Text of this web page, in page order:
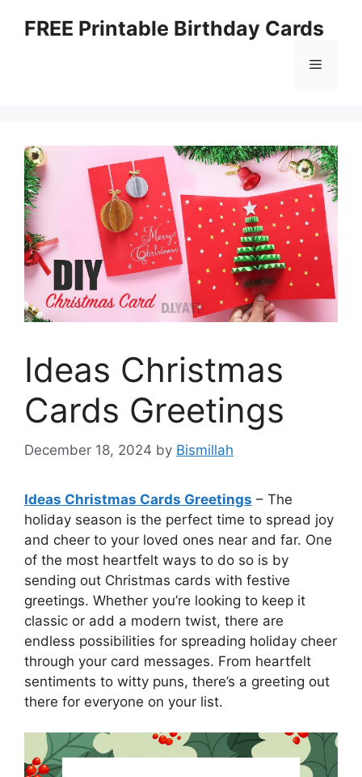
FREE Printable Birthday Cards
Menu
Ideas Christmas
Cards Greetings
December 18, 2024 by Bismillah
Ideas Christmas Cards Greetings – The
holiday season is the perfect time to spread joy
and cheer to your loved ones near and far. One
of the most heartfelt ways to do so is by
sending out Christmas cards with festive
greetings. Whether you’re looking to keep it
classic or add a modern twist, there are
endless possibilities for spreading holiday cheer
through your card messages. From heartfelt
sentiments to witty puns, there’s a greeting out
there for everyone on your list.